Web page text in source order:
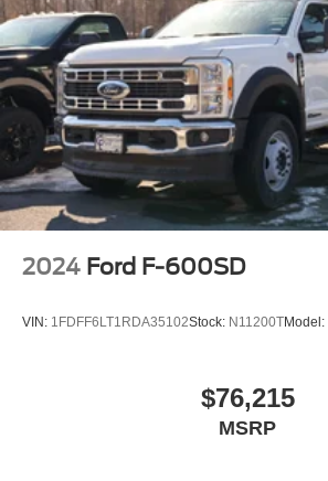
2024 Ford F-600SD
VIN: 1FDFF6LT1RDA35102Stock: N11200TModel:
$76,215
MSRP